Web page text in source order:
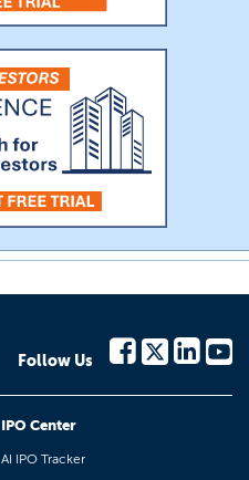
Follow Us
IPO Center
AI IPO Tracker